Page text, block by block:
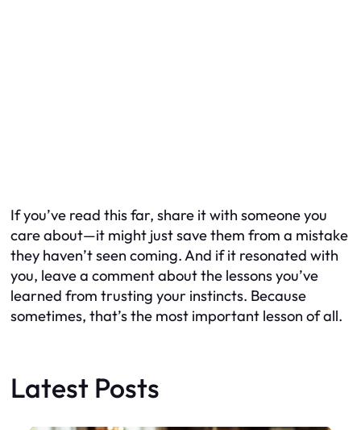
If you’ve read this far, share it with someone you
care about—it might just save them from a mistake
they haven’t seen coming. And if it resonated with
you, leave a comment about the lessons you’ve
learned from trusting your instincts. Because
sometimes, that’s the most important lesson of all.
Latest Posts